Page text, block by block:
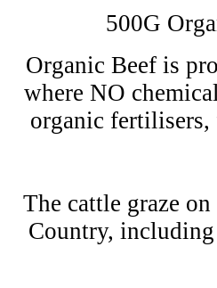
500G
Organic Beef is
where NO
organic fertilisers,
The cattle graze
Country, including